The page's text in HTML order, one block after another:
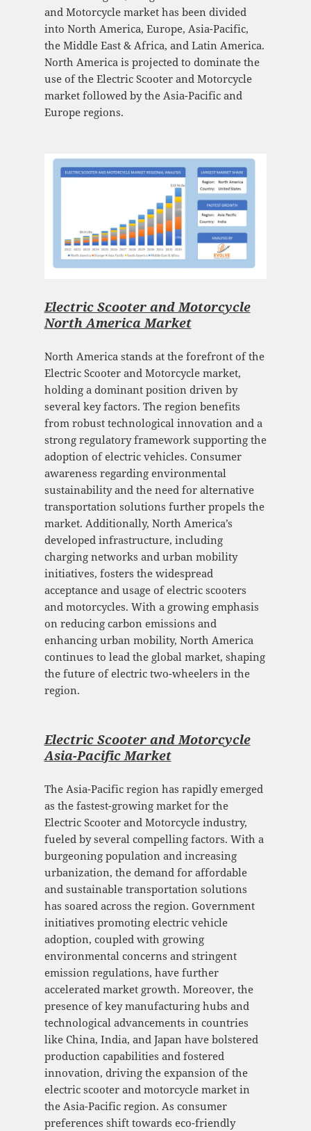
and Motorcycle market has been divided
into North America, Europe, Asia-Pacific,
the Middle East & Africa, and Latin America.
North America is projected to dominate the
use of the Electric Scooter and Motorcycle
market followed by the Asia-Pacific and
Europe regions.
Electric Scooter and Motorcycle
North America Market
North America stands at the forefront of the
Electric Scooter and Motorcycle market,
holding a dominant position driven by
several key factors. The region benefits
from robust technological innovation and a
strong regulatory framework supporting the
adoption of electric vehicles. Consumer
awareness regarding environmental
sustainability and the need for alternative
transportation solutions further propels the
market. Additionally, North America’s
developed infrastructure, including
charging networks and urban mobility
initiatives, fosters the widespread
acceptance and usage of electric scooters
and motorcycles. With a growing emphasis
on reducing carbon emissions and
enhancing urban mobility, North America
continues to lead the global market, shaping
the future of electric two-wheelers in the
region.
Electric Scooter and Motorcycle
Asia-Pacific Market
The Asia-Pacific region has rapidly emerged
as the fastest-growing market for the
Electric Scooter and Motorcycle industry,
fueled by several compelling factors. With a
burgeoning population and increasing
urbanization, the demand for affordable
and sustainable transportation solutions
has soared across the region. Government
initiatives promoting electric vehicle
adoption, coupled with growing
environmental concerns and stringent
emission regulations, have further
accelerated market growth. Moreover, the
presence of key manufacturing hubs and
technological advancements in countries
like China, India, and Japan have bolstered
production capabilities and fostered
innovation, driving the expansion of the
electric scooter and motorcycle market in
the Asia-Pacific region. As consumer
preferences shift towards eco-friendly